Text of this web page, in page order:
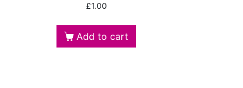
£1.00
Add to cart